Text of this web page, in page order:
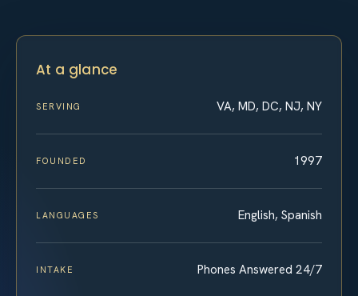
At a glance
SERVING VA, MD, DC, NJ, NY
FOUNDED 1997
LANGUAGES English, Spanish
INTAKE Phones Answered 24/7